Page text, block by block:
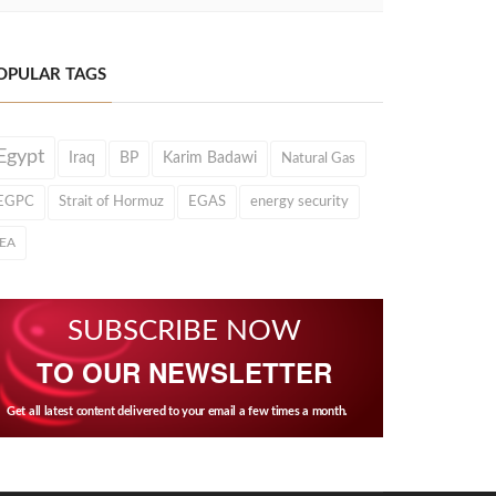
TAGS
Iraq BP Karim Badawi Natural Gas
Strait of Hormuz EGAS energy security
SUBSCRIBE NOW
TO OUR NEWSLETTER
Get all latest content delivered to your email a few times a month.